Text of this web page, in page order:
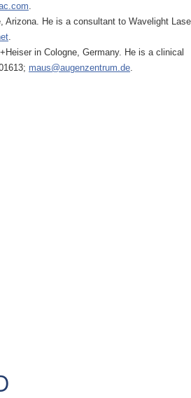
.
He is a consultant to Wavelight
.
in Cologne, Germany. He is a clinical
maus@augenzentrum.de.